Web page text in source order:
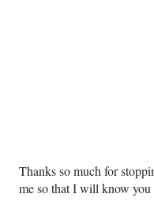
P
o
Thanks so much for
me so that I will know you